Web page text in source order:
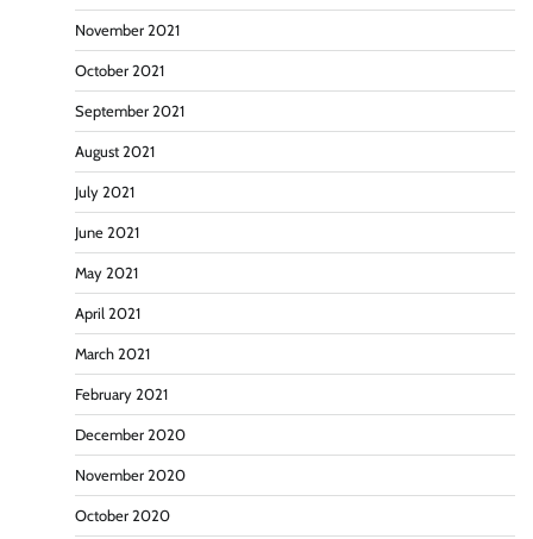
November 2021
October 2021
September 2021
August 2021
July 2021
June 2021
May 2021
April 2021
March 2021
February 2021
December 2020
November 2020
October 2020